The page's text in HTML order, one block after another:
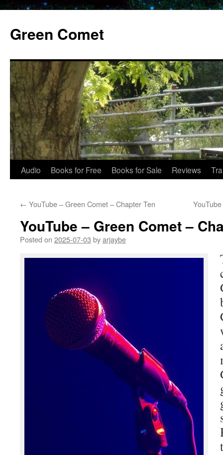
content
Green Comet
Audio Books for Free Books for Sale Reviews
← YouTube – Green Comet – Chapter Ten
YouTube – Green Comet –
Posted on 2025-07-03 byarjaybe